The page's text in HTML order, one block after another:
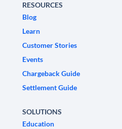
RESOURCES
Blog
Learn
Customer Stories
Events
Chargeback Guide
Settlement Guide
SOLUTIONS
Education